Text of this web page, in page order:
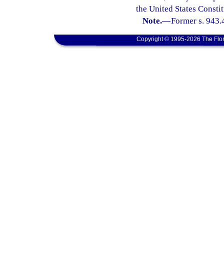
the United States
Note.—Former s.
Copyright © 1995-2026 The